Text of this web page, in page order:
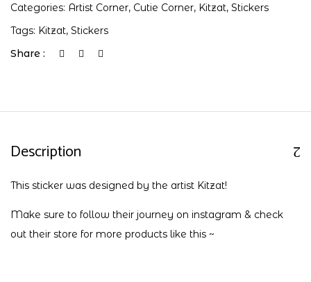
Categories: Artist Corner, Cutie Corner, Kitzat, Stickers
Tags: Kitzat, Stickers
Share :
Description
This sticker was designed by the artist Kitzat!
Make sure to follow their journey on instagram & check
out their store for more products like this ~